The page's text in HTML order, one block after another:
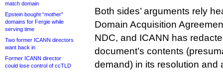
match domain
Epstein bought “mother”
domains for Fergie while
serving time
Two former ICANN directors
want back in
Former ICANN director
could lose control of ccTLD
Both sides’ arguments rely
Domain Acquisition
NDC, and ICANN has
document’s contents
demand) in its resolution and